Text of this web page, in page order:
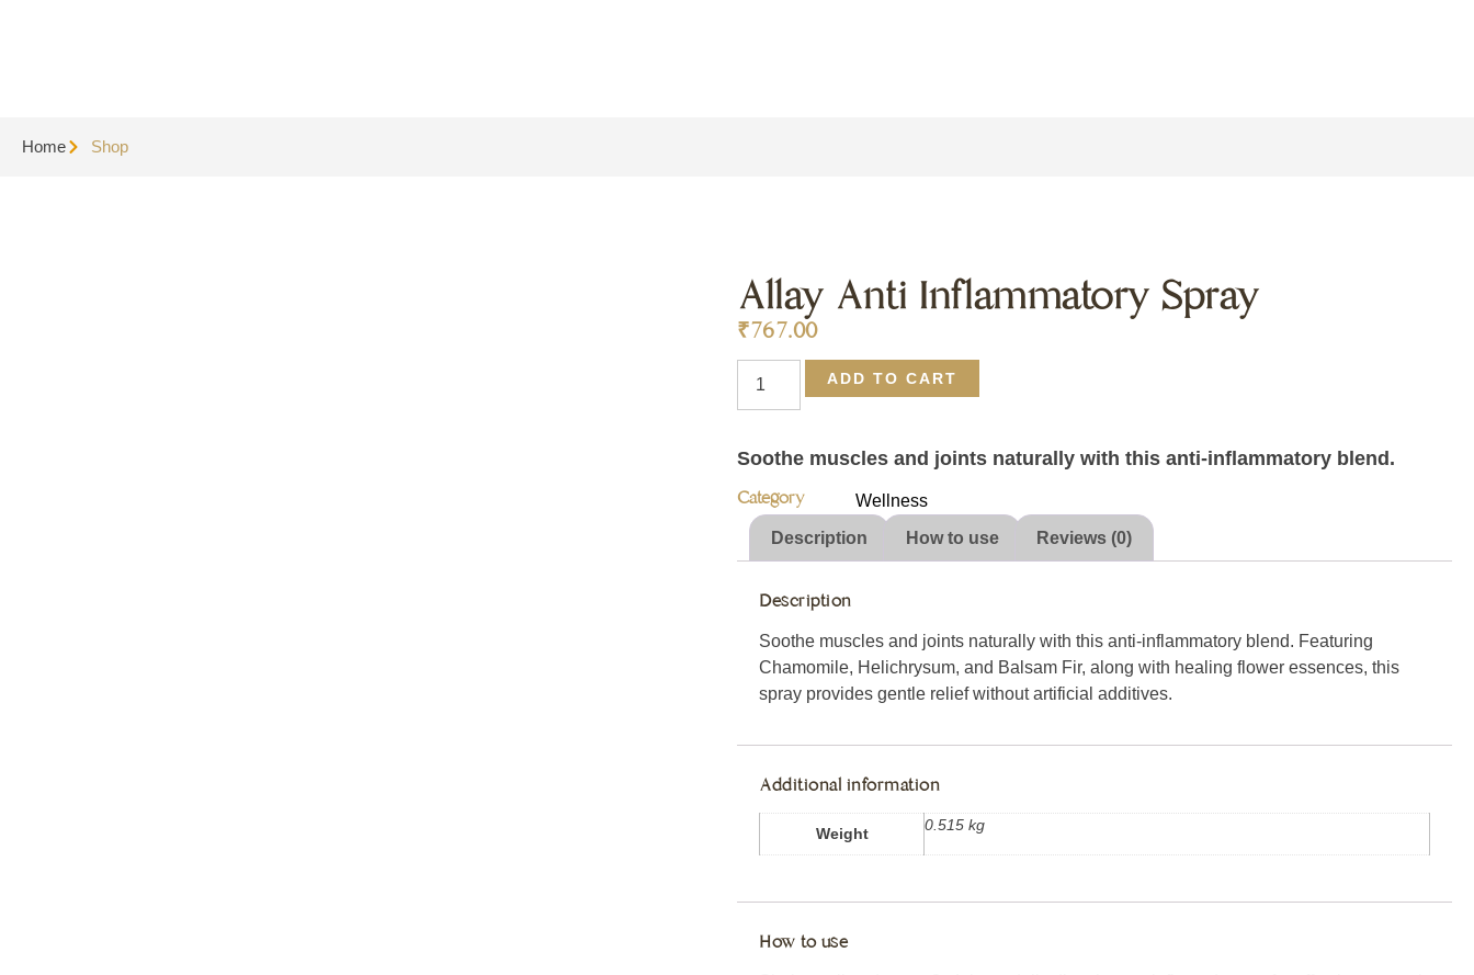
Home Shop
Allay Anti Inflammatory Spray
₹767.00
ADD TO CART
Soothe muscles and joints naturally with this anti-inflammatory blend.
Category
Wellness
Description
How to use Reviews (0)
Description
Soothe muscles and joints naturally with this anti-inflammatory blend. Featuring
Chamomile, Helichrysum, and Balsam Fir, along with healing flower essences, this
spray provides gentle relief without artificial additives.
Additional information
Weight 0.515 kg
How to use